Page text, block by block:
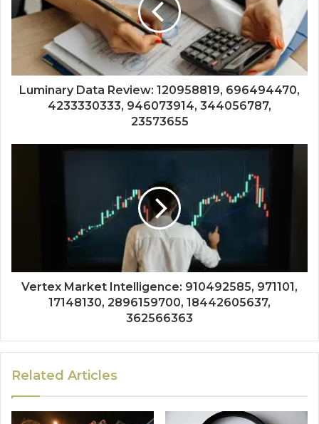
Luminary Data Review: 120958819, 696494470,
4233330333, 946073914, 344056787,
23573655
Vertex Market Intelligence: 910492585, 971101,
17148130, 2896159700, 18442605637,
362566363
Related Articles